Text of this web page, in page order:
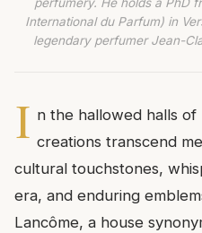
International du Parfum) in
legendary perfumer Jean-
I n the hallowed halls
creations transcend
cultural touchstones,
era, and enduring
Lancôme, a house